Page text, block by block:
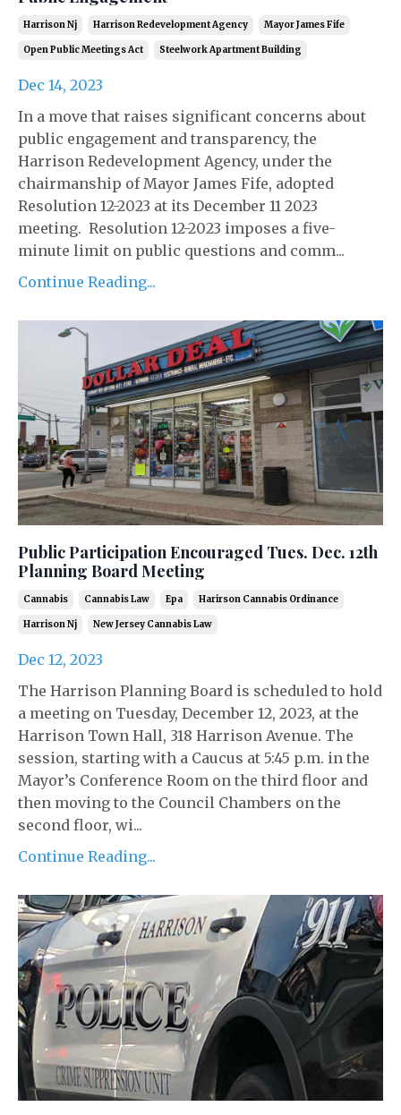
Harrison Nj Harrison Redevelopment Agency Mayor James Fife
Open Public Meetings Act Steelwork Apartment Building
Dec 14, 2023
In a move that raises significant concerns about
public engagement and transparency, the
Harrison Redevelopment Agency, under the
chairmanship of Mayor James Fife, adopted
Resolution 12-2023 at its December 11 2023
meeting. Resolution 12-2023 imposes a five-
minute limit on public questions and comm...
Continue Reading...
Public Participation Encouraged Tues. Dec. 12th
Planning Board Meeting
Cannabis Cannabis Law Epa Harirson Cannabis Ordinance
Harrison Nj New Jersey Cannabis Law
Dec 12, 2023
The Harrison Planning Board is scheduled to hold
a meeting on Tuesday, December 12, 2023, at the
Harrison Town Hall, 318 Harrison Avenue. The
session, starting with a Caucus at 5:45 p.m. in the
Mayor’s Conference Room on the third floor and
then moving to the Council Chambers on the
second floor, wi...
Continue Reading...